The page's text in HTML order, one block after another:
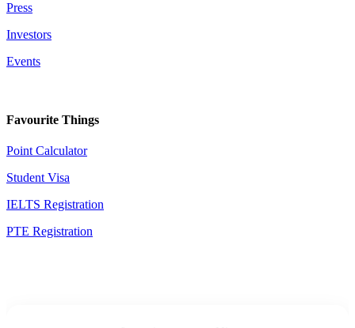
Press
Investors
Events
Favourite Things
Point Calculator
Student Visa
IELTS Registration
PTE Registration